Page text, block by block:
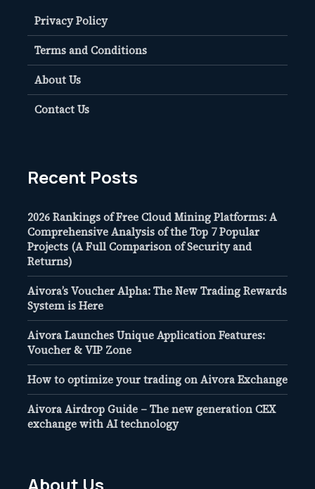
Privacy Policy
Terms and Conditions
About Us
Contact Us
Recent Posts
2026 Rankings of Free Cloud Mining Platforms: A
Comprehensive Analysis of the Top 7 Popular
Projects (A Full Comparison of Security and
Returns)
Aivora’s Voucher Alpha: The New Trading Rewards
System is Here
Aivora Launches Unique Application Features:
Voucher & VIP Zone
How to optimize your trading on Aivora Exchange
Aivora Airdrop Guide – The new generation CEX
exchange with AI technology